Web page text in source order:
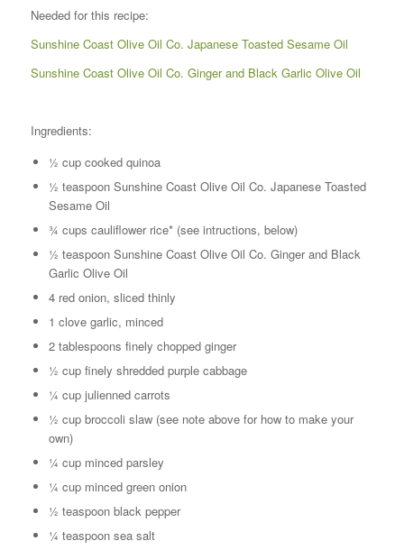
Needed for this recipe:
Sunshine Coast Olive Oil Co. Japanese Toasted Sesame Oil
Sunshine Coast Olive Oil Co. Ginger and Black Garlic Olive Oil
Ingredients:
½ cup cooked quinoa
½ teaspoon Sunshine Coast Olive Oil Co. Japanese Toasted
Sesame Oil
¾ cups cauliflower rice* (see intructions, below)
½ teaspoon Sunshine Coast Olive Oil Co. Ginger and Black
Garlic Olive Oil
4 red onion, sliced thinly
1 clove garlic, minced
2 tablespoons finely chopped ginger
½ cup finely shredded purple cabbage
¼ cup julienned carrots
½ cup broccoli slaw (see note above for how to make your
own)
¼ cup minced parsley
¼ cup minced green onion
½ teaspoon black pepper
¼ teaspoon sea salt